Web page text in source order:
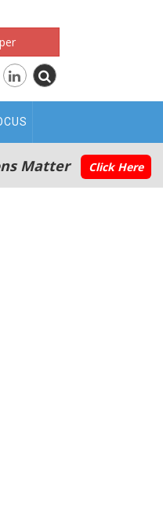
Matter Click Here